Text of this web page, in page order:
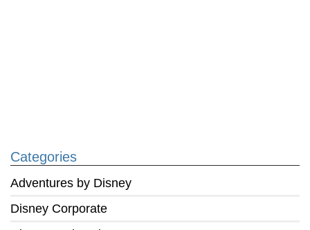
Categories
Adventures by Disney
Disney Corporate